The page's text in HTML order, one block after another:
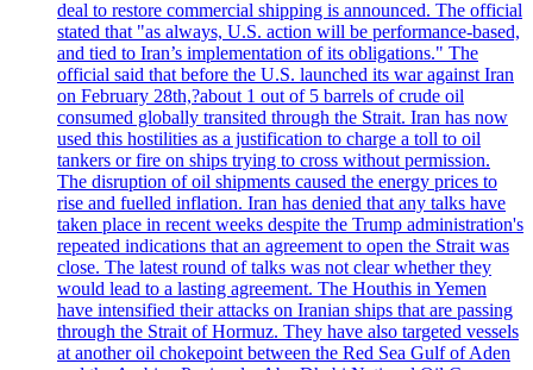
deal to restore commercial shipping is announced. The official
stated that "as always, U.S. action will be performance-based,
and tied to Iran’s implementation of its obligations." The
official said that before the U.S. launched its war against Iran
on February 28th,?about 1 out of 5 barrels of crude oil
consumed globally transited through the Strait. Iran has now
used this hostilities as a justification to charge a toll to oil
tankers or fire on ships trying to cross without permission.
The disruption of oil shipments caused the energy prices to
rise and fuelled inflation. Iran has denied that any talks have
taken place in recent weeks despite the Trump administration's
repeated indications that an agreement to open the Strait was
close. The latest round of talks was not clear whether they
would lead to a lasting agreement. The Houthis in Yemen
have intensified their attacks on Iranian ships that are passing
through the Strait of Hormuz. They have also targeted vessels
at another oil chokepoint between the Red Sea Gulf of Aden